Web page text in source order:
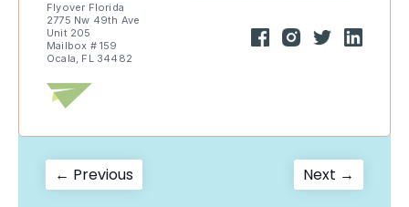
Flyover Florida
2775 Nw 49th Ave
Unit 205
Mailbox # 159
Ocala, FL 34482
Post
← PreviousPrevious
post:
Next →
post: